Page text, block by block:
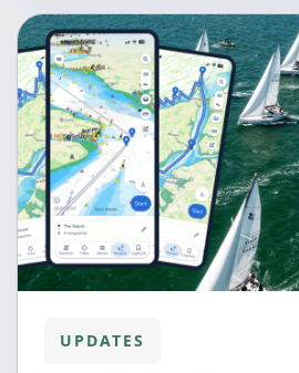
UPDATES